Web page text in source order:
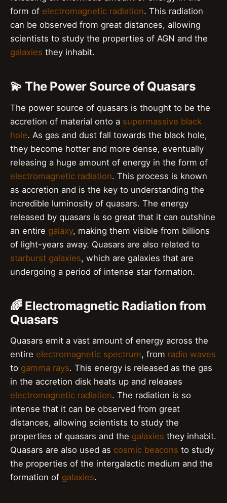
form of electromagnetic radiation. This radiation
can be observed from great distances, allowing
scientists to study the properties of AGN and the
galaxies they inhabit.
💫 The Power Source of Quasars
The power source of quasars is thought to be the
accretion of material onto a supermassive black
hole. As gas and dust fall towards the black hole,
they become hotter and more dense, eventually
releasing a huge amount of energy in the form of
electromagnetic radiation. This process is known
as accretion and is the key to understanding the
incredible luminosity of quasars. The energy
released by quasars is so great that it can outshine
an entire galaxy, making them visible from billions
of light-years away. Quasars are also related to
starburst galaxies, which are galaxies that are
undergoing a period of intense star formation.
🌈 Electromagnetic Radiation from
Quasars
Quasars emit a vast amount of energy across the
entire electromagnetic spectrum, from radio waves
to gamma rays. This energy is released as the gas
in the accretion disk heats up and releases
electromagnetic radiation. The radiation is so
intense that it can be observed from great
distances, allowing scientists to study the
properties of quasars and the galaxies they inhabit.
Quasars are also used as cosmic beacons to study
the properties of the intergalactic medium and the
formation of galaxies.